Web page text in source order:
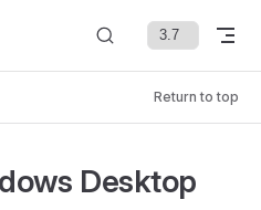
Return to top
Desktop